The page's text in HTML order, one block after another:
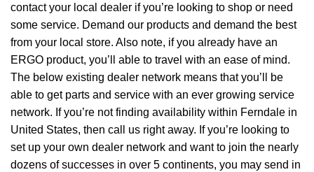
contact your local dealer if you’re looking to shop or need
some service. Demand our products and demand the best
from your local store. Also note, if you already have an
ERGO product, you’ll able to travel with an ease of mind.
The below existing dealer network means that you’ll be
able to get parts and service with an ever growing service
network. If you’re not finding availability within Ferndale in
United States, then call us right away. If you’re looking to
set up your own dealer network and want to join the nearly
dozens of successes in over 5 continents, you may send in